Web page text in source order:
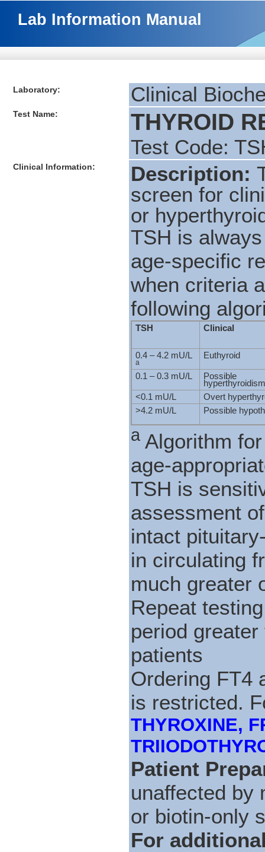
Lab Information Manual
Laboratory: Clinical
Test Name: THYROID
Test Code:
Clinical Information: Description:
screen for
or
TSH is
age-specific
when criteria
following
TSH Clinical
0.4 – 4.2 mU/L
a
Euthyroid
0.1 – 0.3 mU/L Possible
hyperthyroidism
<0.1 mU/L
Overt
>4.2 mU/L
Possible
a Algorithm
age-
TSH is
assessment
intact
in circulating
much greater
Repeat
period
patients
Ordering FT4
is restricted.
THYROXINE,
Patient
unaffected by
or biotin-only
For